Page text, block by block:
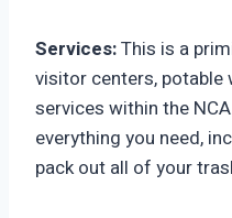
Services:This is a
visitor centers, potable
services within the
everything you need,
pack out all of your